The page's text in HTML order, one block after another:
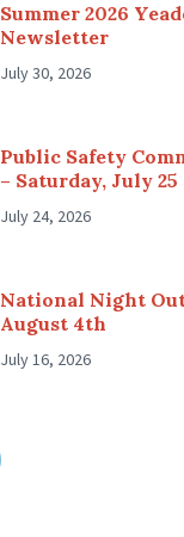
Summer 2026
Newsletter
July 30, 2026
Public Safety
– Saturday, July
July 24, 2026
National Night
August 4th
July 16, 2026